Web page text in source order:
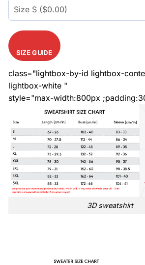
SIZE GUIDE
class="lightbox-by-id lightbox-
lightbox-white "
style="max-width:800px
3D sweatshirt